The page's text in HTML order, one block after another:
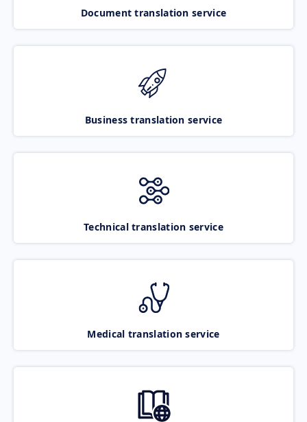
Document translation service
Business translation service
Technical translation service
Medical translation service